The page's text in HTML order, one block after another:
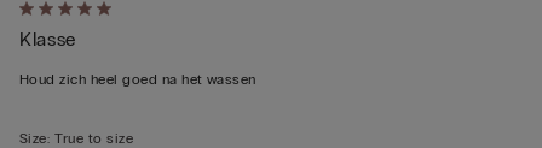
Rated
5
out
5
Klasse
Houd zich heel goed na het wassen
Size: True to size